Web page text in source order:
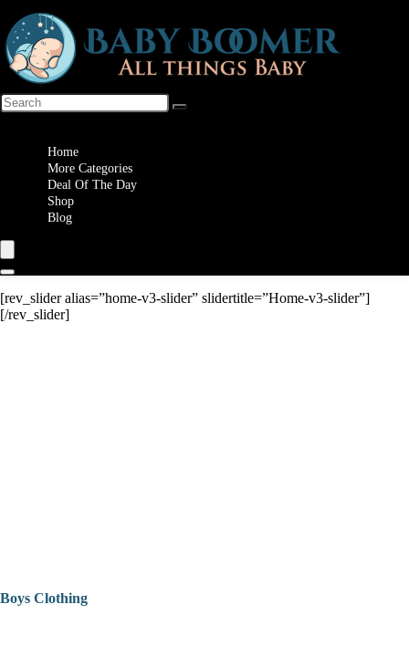
Home
More Categories
Deal Of The Day
Shop
Blog
[rev_slider alias=”home-v3-slider” slidertitle=”Home-v3-slider”]
[/rev_slider]
Boys Clothing